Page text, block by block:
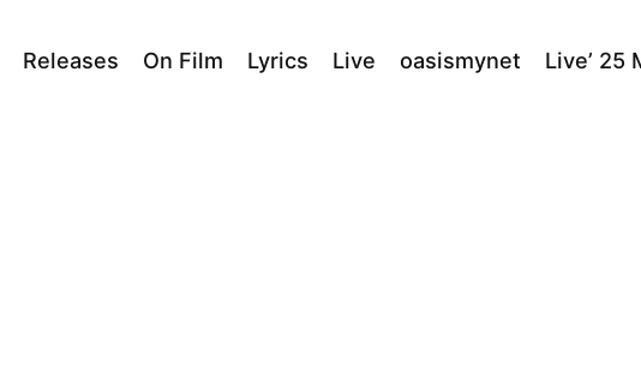
Releases On Film Lyrics Live oasismynet Live’ 25